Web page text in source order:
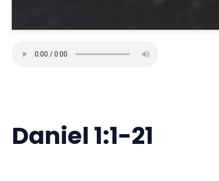
Daniel 1:1-21